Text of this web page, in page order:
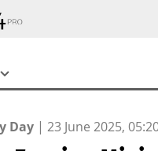
Day | 23 June 2025,